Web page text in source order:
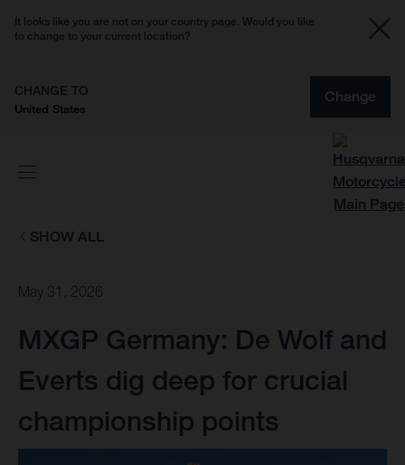
It looks like you are not on your country page. Would you like
to change to your current location?
CHANGE TO
United States
Change
SHOW ALL
May 31, 2026
MXGP Germany: De Wolf and
Everts dig deep for crucial
championship points